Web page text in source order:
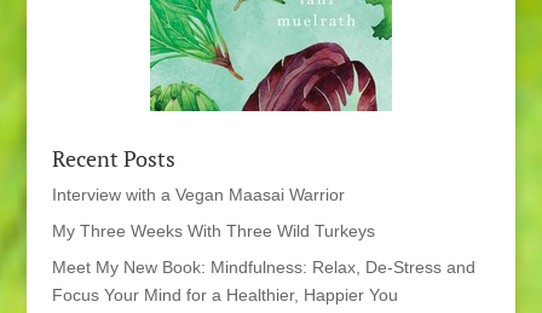
Recent Posts
Interview with a Vegan Maasai Warrior
My Three Weeks With Three Wild Turkeys
Meet My New Book: Mindfulness: Relax, De-Stress and
Focus Your Mind for a Healthier, Happier You